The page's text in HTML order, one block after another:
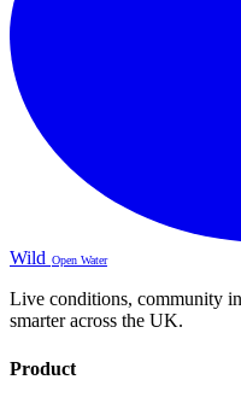
Wild Open Water
Live conditions, community
smarter across the UK.
Product